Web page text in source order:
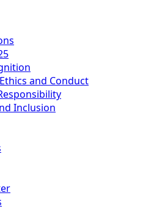
and Conduct
Inclusion